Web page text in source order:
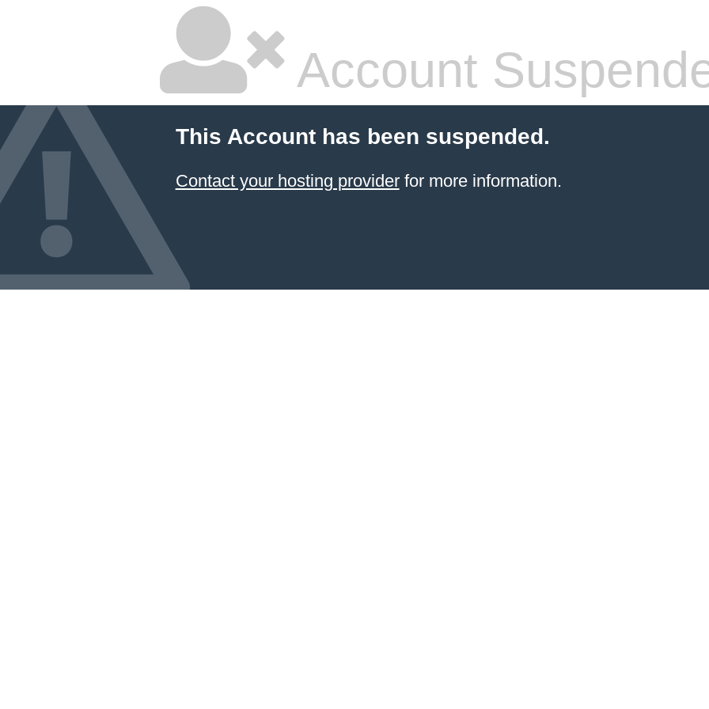
Account
This Account has been suspended.
Contact your hosting providerfor more information.